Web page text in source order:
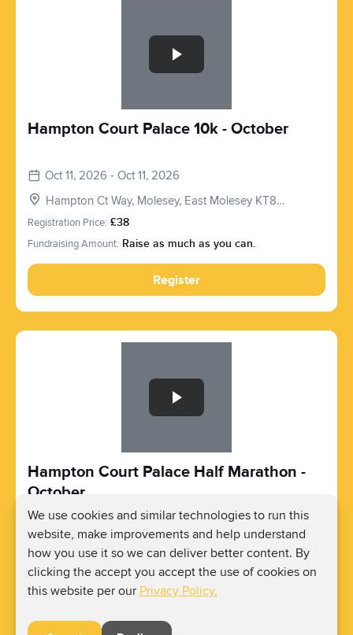
We use cookies and similar technologies to run this
website, make improvements and help understand
how you use it so we can deliver better content. By
clicking the accept you accept the use of cookies on
this website per our Privacy Policy.
Hampton Court Palace 10k - October
Oct 11, 2026 - Oct 11, 2026
Hampton Ct Way, Molesey, East Molesey KT8
9AU, UK
Registration Price: £38
Fundraising Amount: Raise as much as you can.
Register
Hampton Court Palace Half Marathon -
October
Oct 11, 2026 - Oct 11, 2026
Hampton Ct Way, Molesey, East Molesey KT8
9AU, UK
Registration Price:
£46
Fundraising Amount: Raise as much as you can.
Register